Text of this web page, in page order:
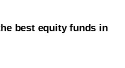
best equity funds in